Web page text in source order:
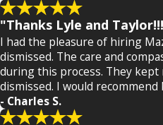
"Thanks Lyle and
I had the pleasure of hiring
dismissed. The care and
during this process. They kept
dismissed. I would
- Charles S.